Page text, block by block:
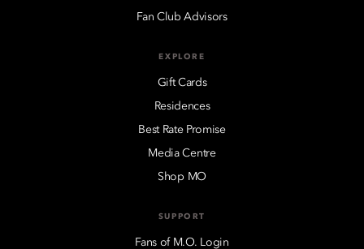
Fan Club Advisors
EXPLORE
Gift Cards
Residences
Best Rate Promise
Media Centre
Shop MO
SUPPORT
Fans of M.O. Login